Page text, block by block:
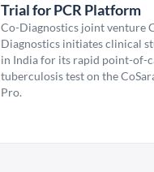
Trial for PCR Platform
Co-Diagnostics joint venture
Diagnostics initiates clinical
in India for its rapid point-of-
tuberculosis test on the
Pro.